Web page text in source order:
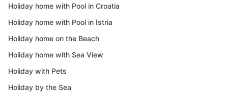
Holiday home with Pool in Croatia
Holiday home with Pool in Istria
Holiday home on the Beach
Holiday home with Sea View
Holiday with Pets
Holiday by the Sea